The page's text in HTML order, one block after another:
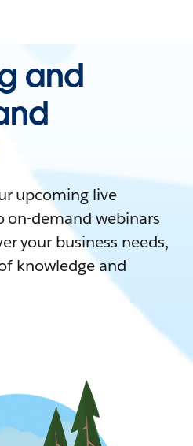
and
upcoming live
on-demand webinars
your business needs,
knowledge and